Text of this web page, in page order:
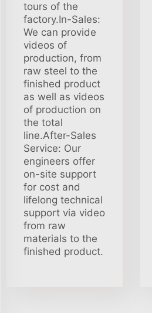
tours of the
factory.In-Sales:
We can provide
videos of
production, from
raw steel to the
finished product
as well as videos
of production on
the total
line.After-Sales
Service: Our
engineers offer
on-site support
for cost and
lifelong technical
support via video
from raw
materials to the
finished product.